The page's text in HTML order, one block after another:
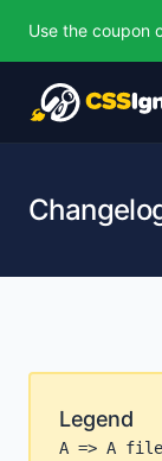
Use the coupon
Legend
A => A file